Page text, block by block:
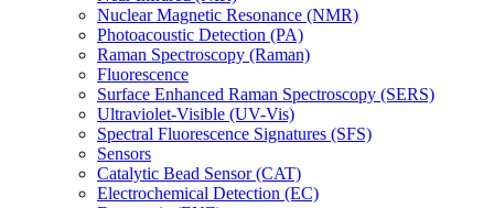
Nuclear Magnetic Resonance (NMR)
Photoacoustic Detection (PA)
Raman Spectroscopy (Raman)
Fluorescence
Surface Enhanced Raman Spectroscopy (SERS)
Ultraviolet-Visible (UV-Vis)
Spectral Fluorescence Signatures (SFS)
Sensors
Catalytic Bead Sensor (CAT)
Electrochemical Detection (EC)